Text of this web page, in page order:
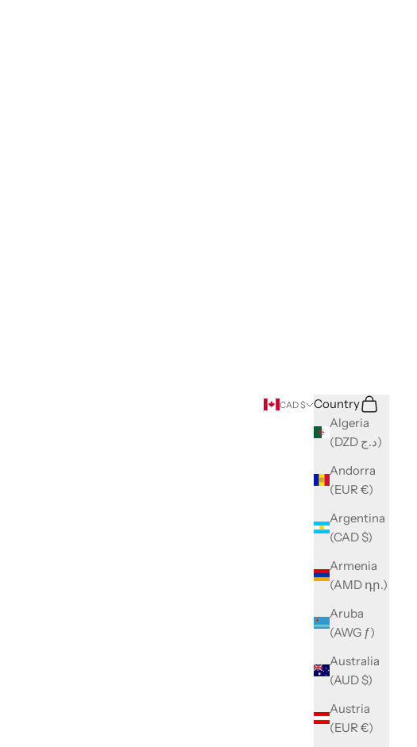
CAD $
Country
Algeria
(DZD د.ج)
Andorra
(EUR €)
Argentina
(CAD $)
Armenia
(AMD դր.)
Aruba
(AWG ƒ)
Australia
(AUD $)
Austria
(EUR €)
Search
Cart